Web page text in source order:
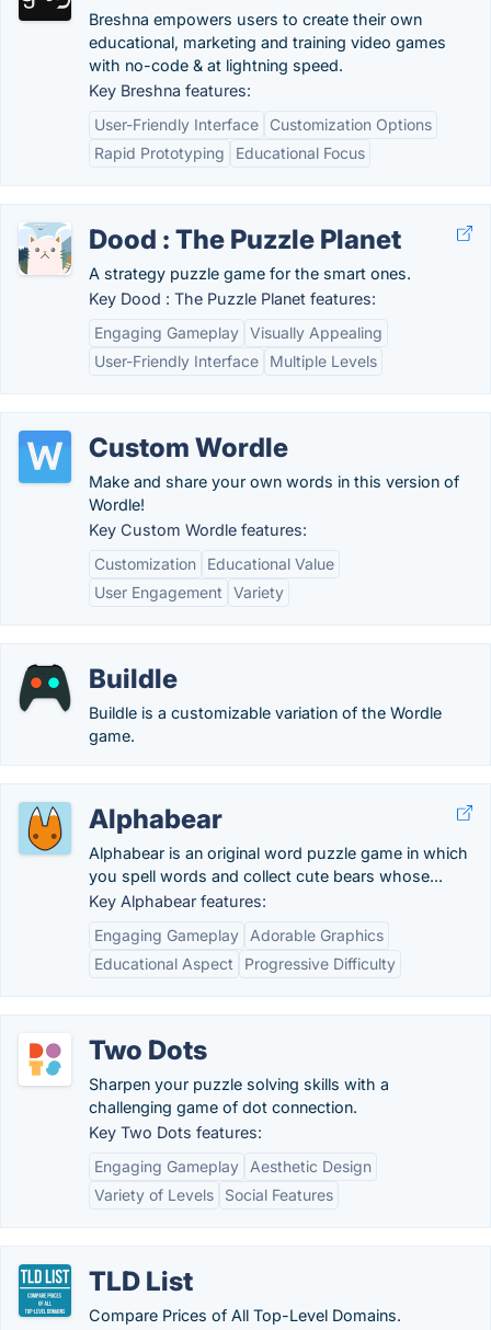
Breshna empowers users to create their own
educational, marketing and training video games
with no-code & at lightning speed.
Key Breshna features:
User-Friendly Interface
Customization Options
Rapid Prototyping
Educational Focus
Dood : The Puzzle Planet
A strategy puzzle game for the smart ones.
Key Dood : The Puzzle Planet features:
Engaging Gameplay Visually Appealing
User-Friendly Interface
Multiple Levels
Custom Wordle
Make and share your own words in this version of
Wordle!
Key Custom Wordle features:
Customization
Educational Value
User Engagement
Variety
Buildle
Buildle is a customizable variation of the Wordle
game.
Alphabear
Alphabear is an original word puzzle game in which
you spell words and collect cute bears whose...
Key Alphabear features:
Engaging Gameplay
Adorable Graphics
Educational Aspect
Progressive Difficulty
Two Dots
Sharpen your puzzle solving skills with a
challenging game of dot connection.
Key Two Dots features:
Engaging Gameplay
Aesthetic Design
Variety of Levels
Social Features
TLD List
Compare Prices of All Top-Level Domains.